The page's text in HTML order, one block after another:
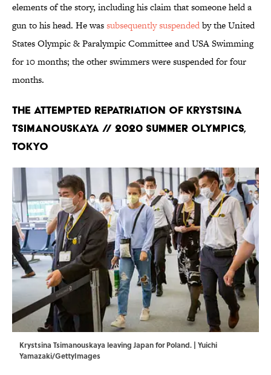
elements of the story, including his claim that someone held a
gun to his head. He wassubsequently suspendedby the United
States Olympic & Paralympic Committee and USA Swimming
for 10 months; the other swimmers were suspended for four
months.
The Attempted Repatriation of Krystsina
Tsimanouskaya // 2020 Summer Olympics,
Tokyo
Krystsina Tsimanouskaya leaving Japan for Poland. | Yuichi
Yamazaki/GettyImages